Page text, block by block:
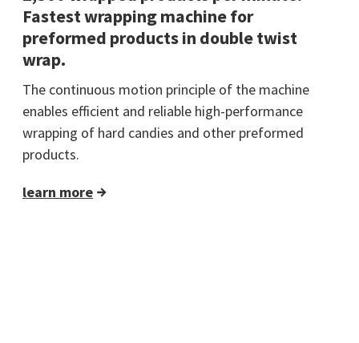
Fastest wrapping machine for
preformed products in double twist
wrap.
The continuous motion principle of the machine
enables efficient and reliable high-performance
wrapping of hard candies and other preformed
products.
learn more